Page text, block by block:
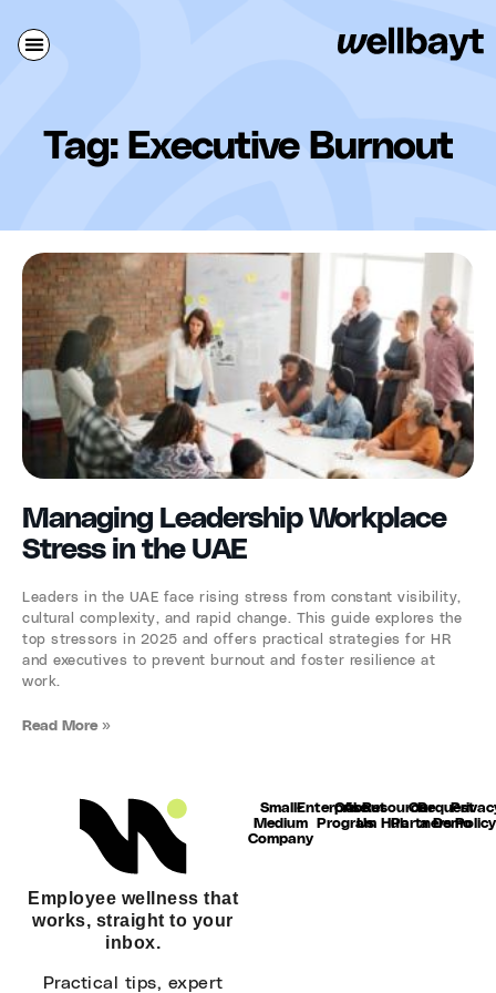
Tag: Executive Burnout
Managing Leadership Workplace
Stress in the UAE
Leaders in the UAE face rising stress from constant visibility,
cultural complexity, and rapid change. This guide explores the
top stressors in 2025 and offers practical strategies for HR
and executives to prevent burnout and foster resilience at
work.
Read More »
Employee wellness that
works, straight to your
inbox.
Practical tips, expert
Small-
Medium
Company
Enterprise
Our
Program
About
Us
Resource
Hub
Our
Partners
Request
a DemoPolicy